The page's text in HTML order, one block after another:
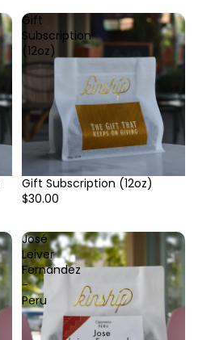
Gift
Subscription
(12oz)
Gift Subscription (12oz)
$30.00
José
Leiver
Fernandez
-
Peru